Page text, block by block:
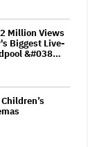
Million Views
Biggest Live-
&#038…